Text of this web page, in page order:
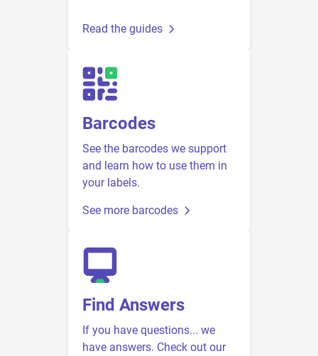
Read the guides
Barcodes
See the barcodes we support
and learn how to use them in
your labels.
See more barcodes
Find Answers
If you have questions... we
have answers. Check out our